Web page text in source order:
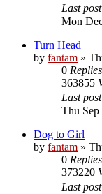
Last post
Mon
Turn Head
by fantam »
0 Replies
363855
Last post
Thu
Dog to Girl
by fantam »
0 Replies
373220
Last post